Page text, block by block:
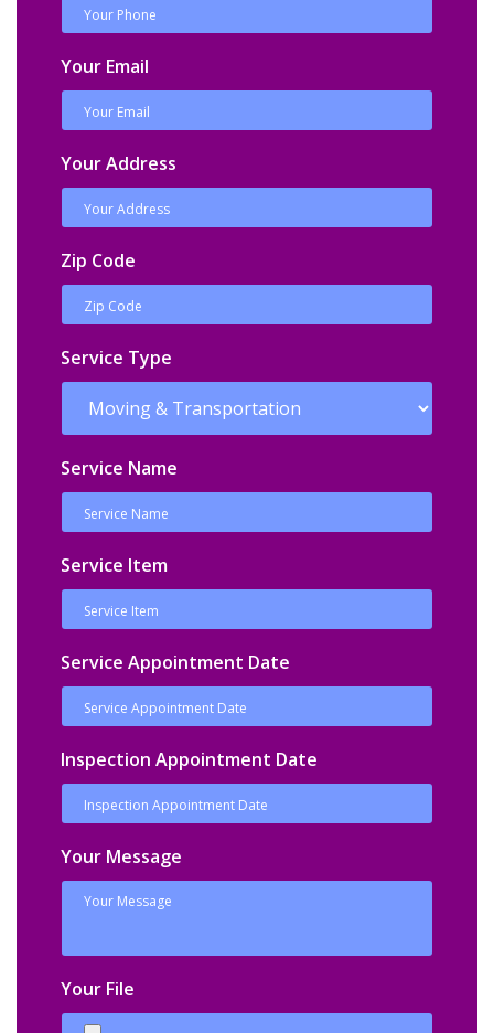
Your Email
Your Address
Zip Code
Service Type
Service Name
Service Item
Service Appointment Date
Inspection Appointment Date
Your Message
Your File